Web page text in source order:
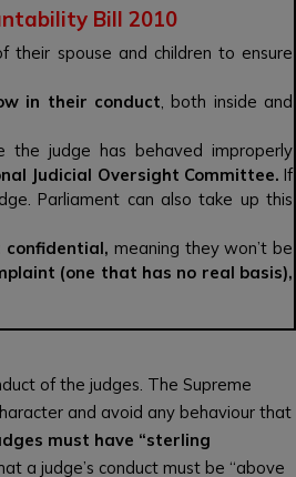
Bill 2010
their spouse and children to ensure
in their conduct, both inside and
judge has behaved improperly
Judicial Oversight Committee. If
Parliament can also take up this
confidential, meaning they won’t be
(one that has no real basis),
of the judges. The Supreme
and avoid any behaviour that
must have “sterling
a judge’s conduct must be “above